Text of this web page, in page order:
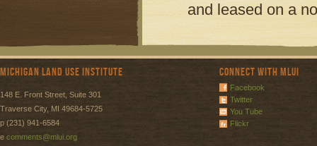
and leased on a
Michigan Land Use Institute
148 E. Front Street, Suite 301
Traverse City, MI 49684-5725
p (231) 941-6584
e comments@mlui.org
Connect with MLUI
Facebook
Twitter
You Tube
Flickr